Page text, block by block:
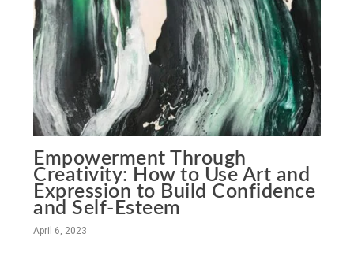
Empowerment Through
Creativity: How to Use Art and
Expression to Build Confidence
and Self-Esteem
April 6, 2023